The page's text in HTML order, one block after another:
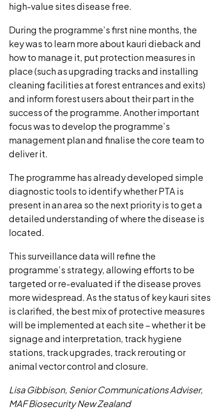
high-value sites disease free.
During the programme’s first nine months, the
key was to learn more about kauri dieback and
how to manage it, put protection measures in
place (such as upgrading tracks and installing
cleaning facilities at forest entrances and exits)
and inform forest users about their part in the
success of the programme. Another important
focus was to develop the programme’s
management plan and finalise the core team to
deliver it.
The programme has already developed simple
diagnostic tools to identify whether PTA is
present in an area so the next priority is to get a
detailed understanding of where the disease is
located.
This surveillance data will refine the
programme’s strategy, allowing efforts to be
targeted or re-evaluated if the disease proves
more widespread. As the status of key kauri sites
is clarified, the best mix of protective measures
will be implemented at each site – whether it be
signage and interpretation, track hygiene
stations, track upgrades, track rerouting or
animal vector control and closure.
Lisa Gibbison, Senior Communications Adviser,
MAF Biosecurity New Zealand